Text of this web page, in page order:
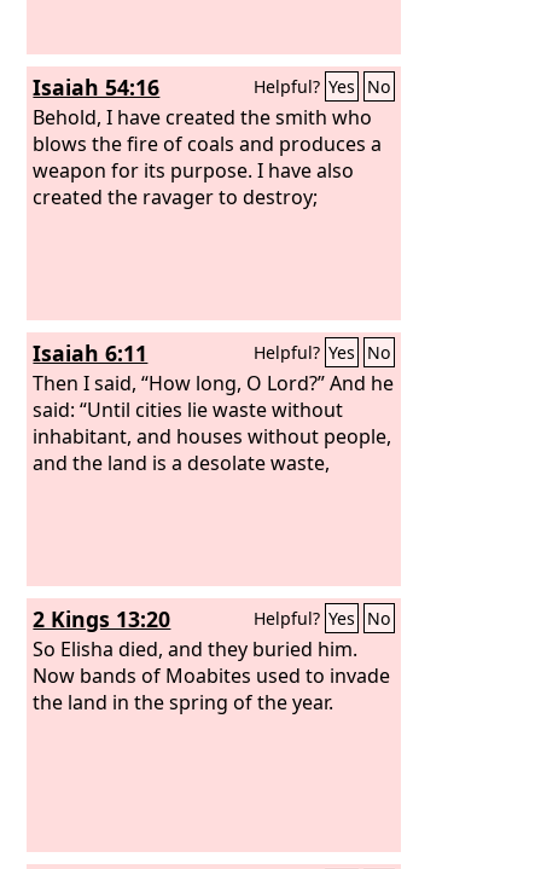
Isaiah 54:16 Helpful? Yes No
Behold, I have created the smith who
blows the fire of coals and produces a
weapon for its purpose. I have also
created the ravager to destroy;
Isaiah 6:11 Helpful? Yes No
Then I said, “How long, O Lord?” And he
said: “Until cities lie waste without
inhabitant, and houses without people,
and the land is a desolate waste,
2 Kings 13:20 Helpful? Yes No
So Elisha died, and they buried him.
Now bands of Moabites used to invade
the land in the spring of the year.